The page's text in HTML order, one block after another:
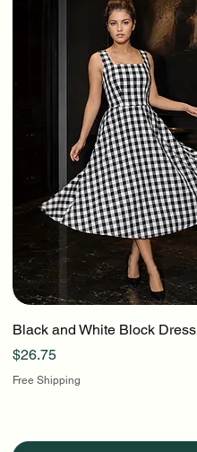
Black and White Block Dress
Price
$26.75
Free Shipping